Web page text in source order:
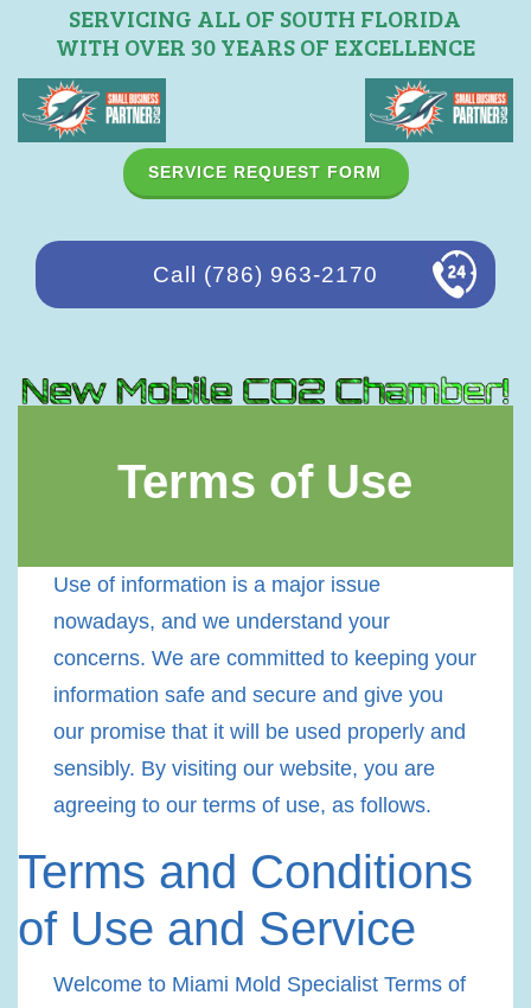
SERVICING ALL OF SOUTH FLORIDA
WITH OVER 30 YEARS OF EXCELLENCE
SERVICE REQUEST FORM
Call (786) 963-2170
Terms of Use
Use of information is a major issue
nowadays, and we understand your
concerns. We are committed to keeping your
information safe and secure and give you
our promise that it will be used properly and
sensibly. By visiting our website, you are
agreeing to our terms of use, as follows.
Terms and Conditions
of Use and Service
Welcome to Miami Mold Specialist Terms of